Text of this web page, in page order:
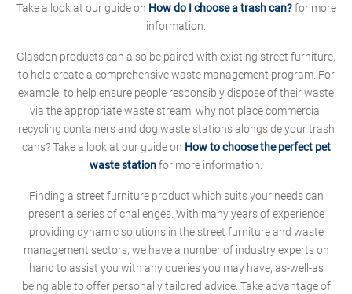
Take a look at our guide on How do I choose a trash can?for more
information.
Glasdon products can also be paired with existing street furniture,
to help create a comprehensive waste management program. For
example, to help ensure people responsibly dispose of their waste
via the appropriate waste stream, why not place commercial
recycling containers and dog waste stations alongside your trash
cans? Take a look at our guide on How to choose the perfect pet
waste stationfor more information.
Finding a street furniture product which suits your needs can
present a series of challenges. With many years of experience
providing dynamic solutions in the street furniture and waste
management sectors, we have a number of industry experts on
hand to assist you with any queries you may have, as-well-as
being able to offer personally tailored advice. Take advantage of